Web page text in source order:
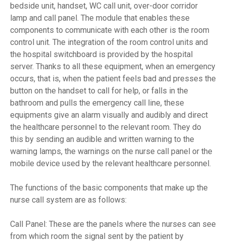
bedside unit, handset, WC call unit, over-door corridor
lamp and call panel. The module that enables these
components to communicate with each other is the room
control unit. The integration of the room control units and
the hospital switchboard is provided by the hospital
server. Thanks to all these equipment, when an emergency
occurs, that is, when the patient feels bad and presses the
button on the handset to call for help, or falls in the
bathroom and pulls the emergency call line, these
equipments give an alarm visually and audibly and direct
the healthcare personnel to the relevant room. They do
this by sending an audible and written warning to the
warning lamps, the warnings on the nurse call panel or the
mobile device used by the relevant healthcare personnel.
The functions of the basic components that make up the
nurse call system are as follows:
Call Panel: These are the panels where the nurses can see
from which room the signal sent by the patient by